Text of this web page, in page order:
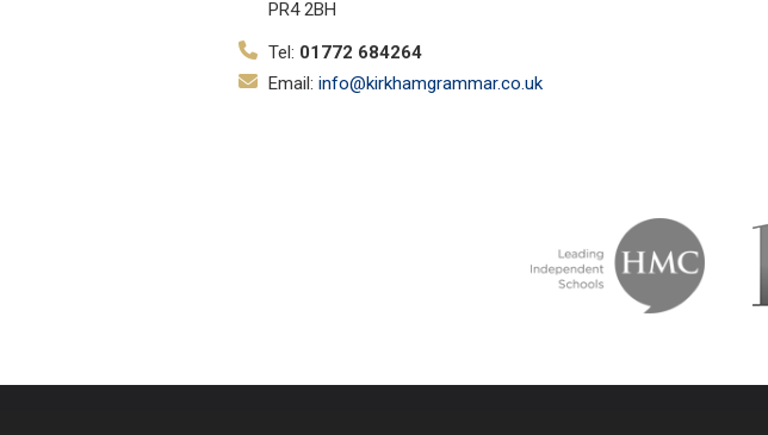
PR4 2BH
Tel: 01772 684264
Email: info@kirkhamgrammar.co.uk